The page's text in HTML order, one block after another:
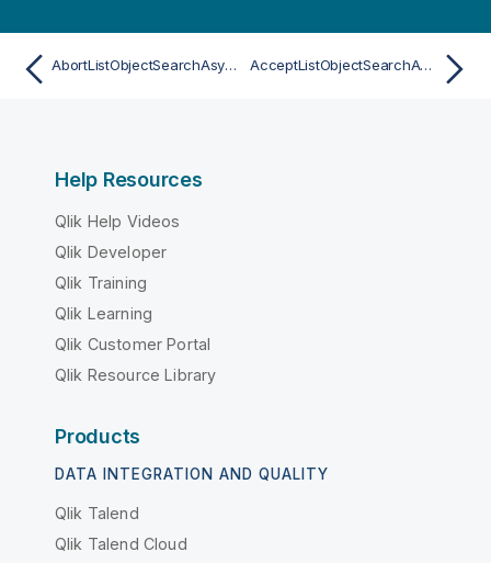
AbortListObjectSearchAsync AcceptListObjectSearchAsync
Help Resources
Qlik Help Videos
Qlik Developer
Qlik Training
Qlik Learning
Qlik Customer Portal
Qlik Resource Library
Products
DATA INTEGRATION AND QUALITY
Qlik Talend
Qlik Talend Cloud